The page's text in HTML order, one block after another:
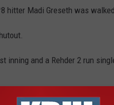
hitter Madi Greseth was walked.
inning and a Rehder 2 run
to get stronger as the game